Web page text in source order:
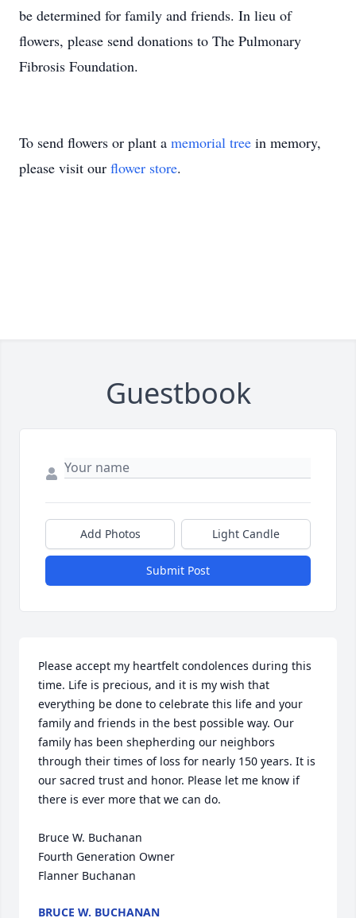
be determined for family and friends. In lieu of
flowers, please send donations to The Pulmonary
Fibrosis Foundation.
To send flowers or plant a memorial tree in memory,
please visit our flower store.
Guestbook
Add Photos Light Candle
Submit Post
Please accept my heartfelt condolences during this
time. Life is precious, and it is my wish that
everything be done to celebrate this life and your
family and friends in the best possible way. Our
family has been shepherding our neighbors
through their times of loss for nearly 150 years. It is
our sacred trust and honor. Please let me know if
there is ever more that we can do.
Bruce W. Buchanan
Fourth Generation Owner
Flanner Buchanan
BRUCE W. BUCHANAN